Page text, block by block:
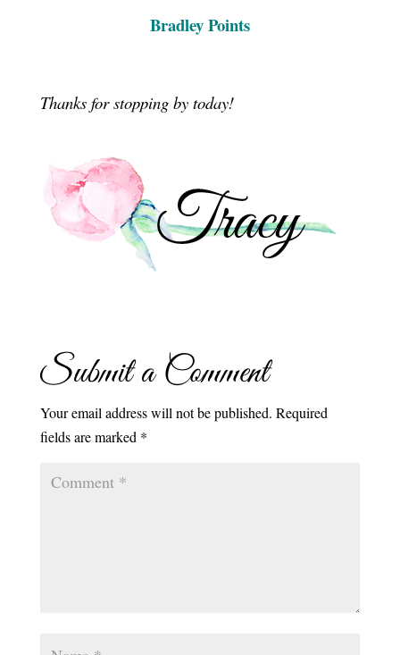
Bradley Points
Thanks for stopping by today!
Submit a Comment
Your email address will not be published. Required
fields are marked *